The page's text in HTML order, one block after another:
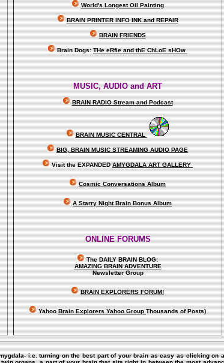
World's Longest Oil Painting
BRAIN PRINTER INFO INK and REPAIR
BRAIN FRIENDS
Brain Dogs:THe eRfie and thE ChLoE sHOw
MUSIC, AUDIO and ART
BRAIN RADIO Stream and Podcast
BRAIN MUSIC CENTRAL
BIG, BRAIN MUSIC STREAMING AUDIO PAGE
Visit the EXPANDED AMYGDALAART GALLERY
Cosmic Conversations Album
A Starry Night Brain Bonus Album
ONLINE FORUMS
The DAILY BRAIN BLOG:
AMAZING BRAIN ADVENTURE
Newsletter Group
BRAIN EXPLORERS FORUM!
YahooBrain Explorers Yahoo GroupThousands of Posts)
i.e. turning on the best part of your brain as easy as clicking